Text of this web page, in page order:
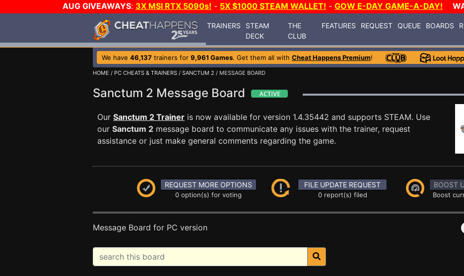
AUG GIVEAWAYS: 3X MSI RTX 5090s! - 5X $1000 STEAM WALLET! - GOW E-DAY GAME-A-DAY!
TRAINERS
STEAM
DECK
THE
CLUB
FEATURES REQUEST QUEUE BOARDS
We have 46,137 trainers for 9,961 Games. Get them all with Cheat Happens Premium!
HOME / PC CHEATS & TRAINERS / SANCTUM 2 / MESSAGE BOARD
Sanctum 2 Message Board
Our Sanctum 2 Trainer is now available for version 1.4.35442 and supports STEAM. Use
our Sanctum 2 message board to communicate any issues with the trainer, request
assistance or just make general comments regarding the game.
REQUEST MORE OPTIONS
0 option(s) for voting
FILE UPDATE REQUEST
0 report(s) filed
BOOST
Boost
Message Board for PC version